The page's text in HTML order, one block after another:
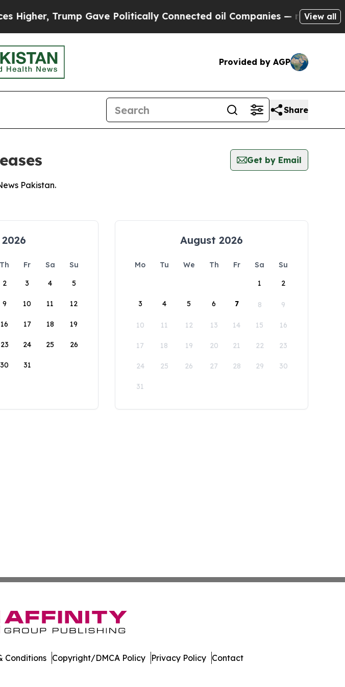
Trump Gave Politically Connected oil Companies — not View all
Provided by AGP
Share
Get by Email
Pakistan.
Th Fr Sa
Su
2 3 4 5
9 10 11 12
16 17 18 19
23 24 25 26
30 31
August 2026
Mo Tu We Th Fr Sa
Su
1
2
3 4 5 6 7 8 9
10 11 12 13 14 15 16
17 18 19 20 21 22 23
24 25 26 27 28 29 30
31
Conditions Copyright/DMCA Policy Privacy Policy Contact